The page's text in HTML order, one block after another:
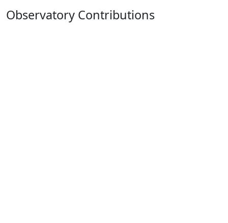
Observatory Contributions